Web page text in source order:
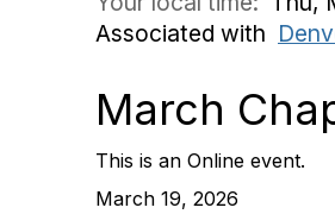
Associated with
March
This is an Online event.
March 19, 2026